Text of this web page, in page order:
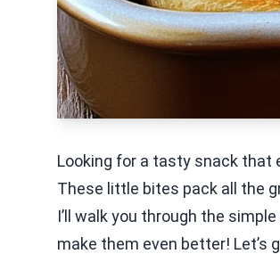
Looking for a tasty snack that
These little bites pack all the
I’ll walk you through the
make them even better! Let’s